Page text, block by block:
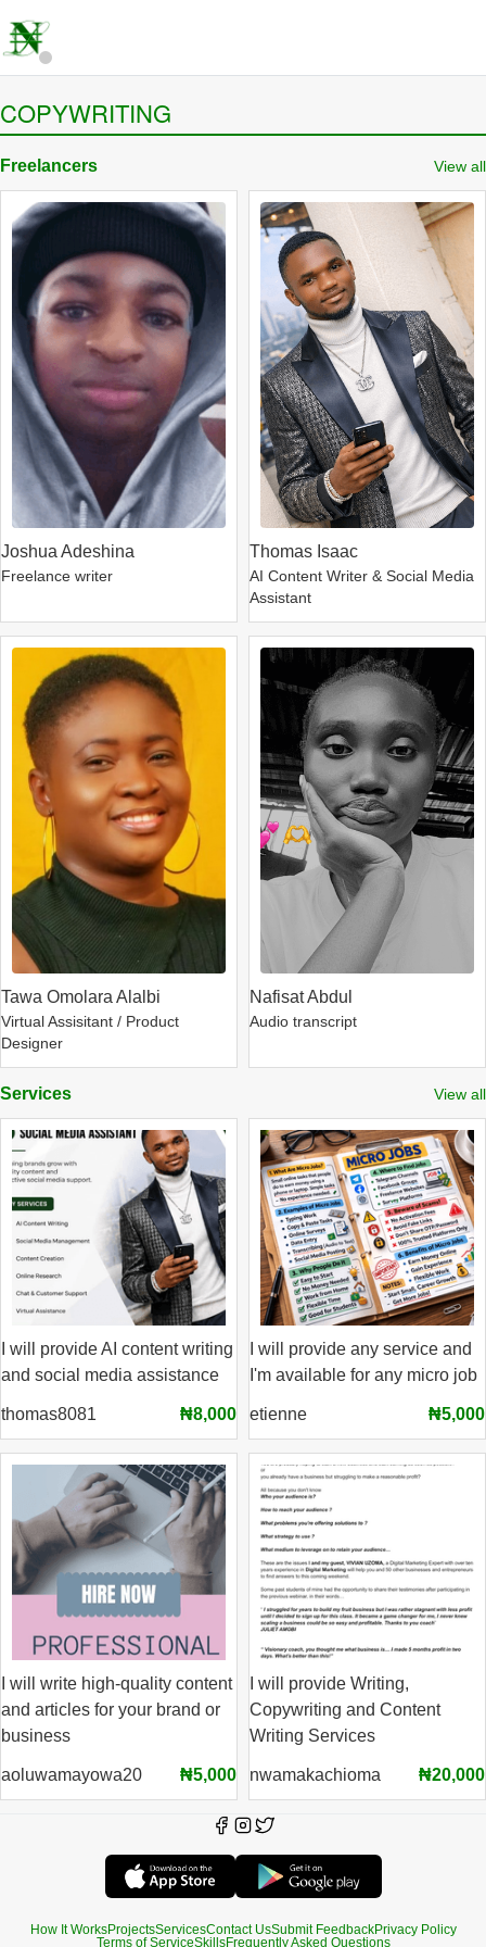
COPYWRITING
Freelancers View all
Joshua Adeshina
Freelance writer
Thomas Isaac
AI Content Writer & Social Media
Assistant
Tawa Omolara Alalbi
Virtual Assisitant / Product
Designer
Nafisat Abdul
Audio transcript
Services View all
I will provide AI content writing
and social media assistance
thomas8081 ₦8,000
I will provide any service and
I'm available for any micro job
etienne ₦5,000
I will write high-quality content
and articles for your brand or
business
aoluwamayowa20 ₦5,000
I will provide Writing,
Copywriting and Content
Writing Services
nwamakachioma ₦20,000
How It WorksProjectsServicesContact UsSubmit FeedbackPrivacy Policy
Terms of ServiceSkillsFrequently Asked Questions